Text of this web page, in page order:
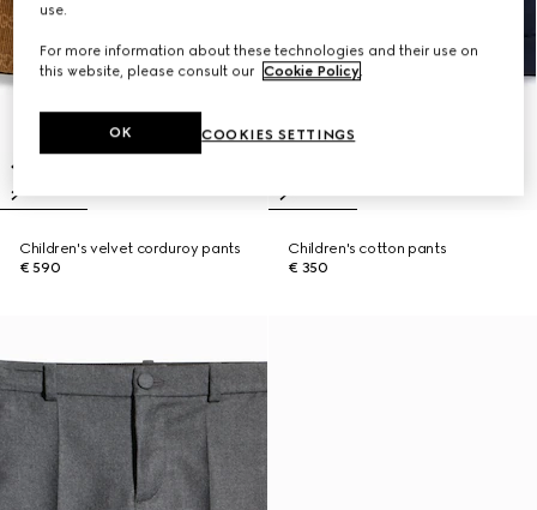
Children's velvet corduroy pants
€ 590
Children's cotton pants
€ 350
use.
For more information about these technologies and their use on
this website, please consult our Cookie Policy.
COOKIES SETTINGS
OK